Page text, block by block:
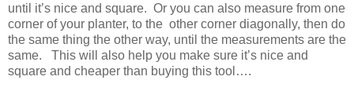
until it’s nice and square. Or you can also measure from one
corner of your planter, to the other corner diagonally, then do
the same thing the other way, until the measurements are the
same. This will also help you make sure it’s nice and
square and cheaper than buying this tool….